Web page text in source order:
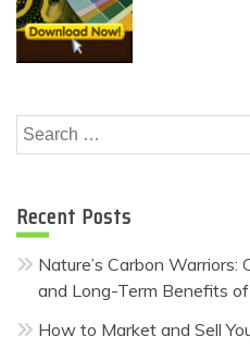
Search
for:
Recent Posts
Nature’s Carbon
and Long-Term Benefits
How to Market and Sell